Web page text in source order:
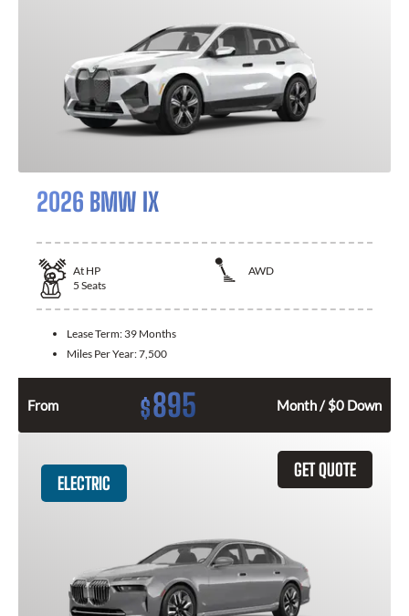
2026 BMW IX
At HP
AWD
5 Seats
Lease Term: 39 Months
Miles Per Year:7,500
From $895 Month / $0 Down
GET QUOTE
ELECTRIC